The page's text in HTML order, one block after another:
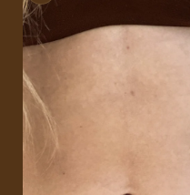
information